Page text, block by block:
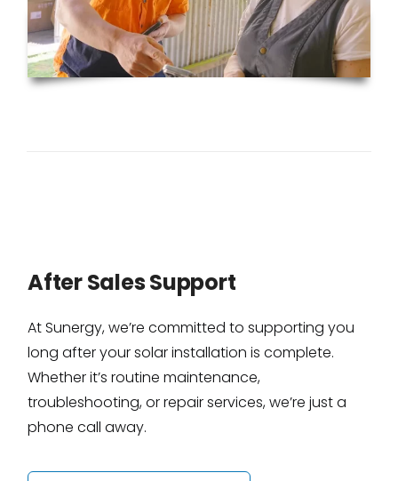
After Sales Support
At Sunergy, we’re committed to supporting you
long after your solar installation is complete.
Whether it’s routine maintenance,
troubleshooting, or repair services, we’re just a
phone call away.